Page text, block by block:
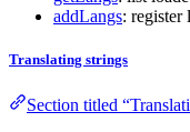
addLangs: register
Translating strings
Section titled